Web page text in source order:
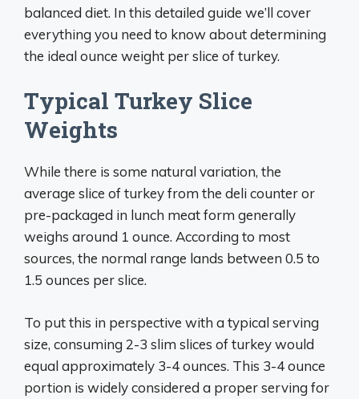
balanced diet. In this detailed guide we’ll cover
everything you need to know about determining
the ideal ounce weight per slice of turkey.
Typical Turkey Slice
Weights
While there is some natural variation, the
average slice of turkey from the deli counter or
pre-packaged in lunch meat form generally
weighs around 1 ounce. According to most
sources, the normal range lands between 0.5 to
1.5 ounces per slice.
To put this in perspective with a typical serving
size, consuming 2-3 slim slices of turkey would
equal approximately 3-4 ounces. This 3-4 ounce
portion is widely considered a proper serving for